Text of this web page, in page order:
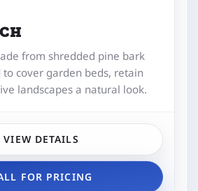
from shredded pine bark
cover garden beds, retain
landscapes a natural look.
VIEW DETAILS
FOR PRICING